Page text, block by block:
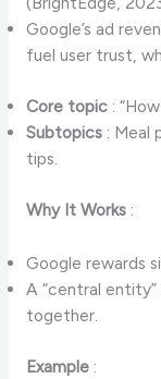
Google’s ad
fuel user trust,
Core topic :
Subtopics : Meal
tips.
Why It Works :
Google rewards
A “central
together.
Example :